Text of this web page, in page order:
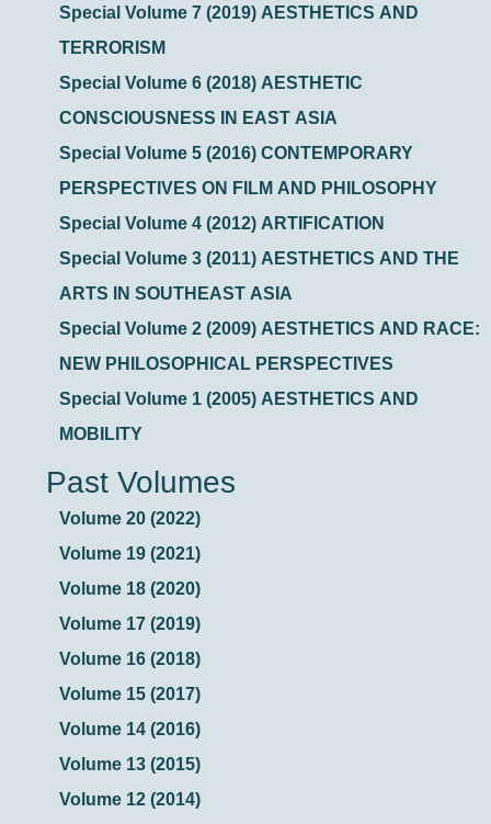
Special Volume 7 (2019) AESTHETICS AND
TERRORISM
Special Volume 6 (2018) AESTHETIC
CONSCIOUSNESS IN EAST ASIA
Special Volume 5 (2016) CONTEMPORARY
PERSPECTIVES ON FILM AND PHILOSOPHY
Special Volume 4 (2012) ARTIFICATION
Special Volume 3 (2011) AESTHETICS AND THE
ARTS IN SOUTHEAST ASIA
Special Volume 2 (2009) AESTHETICS AND RACE:
NEW PHILOSOPHICAL PERSPECTIVES
Special Volume 1 (2005) AESTHETICS AND
MOBILITY
Past Volumes
Volume 20 (2022)
Volume 19 (2021)
Volume 18 (2020)
Volume 17 (2019)
Volume 16 (2018)
Volume 15 (2017)
Volume 14 (2016)
Volume 13 (2015)
Volume 12 (2014)